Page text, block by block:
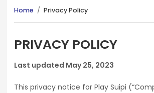
Home / Privacy Policy
PRIVACY POLICY
Last updated May 25, 2023
This privacy notice for Play Suipi